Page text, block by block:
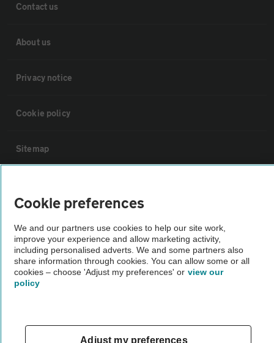
Contact us
About us
Privacy notice
Cookie policy
Sitemap
The AA recommends an AA Cars Vehicle Inspection before purchase.
Not all cars are mechanically checked by the AA.
Vehicle Inspection
Cookie preferences
We and our partners use cookies to help our site work,
improve your experience and allow marketing activity,
including personalised adverts. We and some partners also
share information through cookies. You can allow some or all
cookies – choose 'Adjust my preferences' or view our
policy
Adjust my preferences